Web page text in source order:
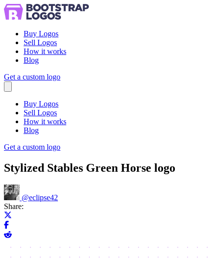
Buy Logos
Sell Logos
How it works
Blog
Get a custom logo
Buy Logos
Sell Logos
How it works
Blog
Get a custom logo
Stylized Stables Green Horse logo
@eclipse42
Share:
Share on Facebook
Share on Reddit